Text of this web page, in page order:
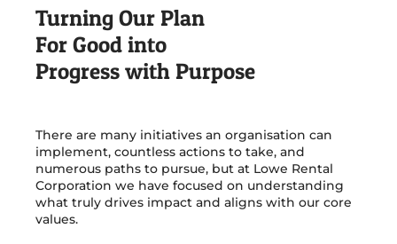
Get in Touch
Turning Our Plan
For Good into
Progress with Purpose
There are many initiatives an organisation can
implement, countless actions to take, and
numerous paths to pursue, but at Lowe Rental
Corporation we have focused on understanding
what truly drives impact and aligns with our core
values.